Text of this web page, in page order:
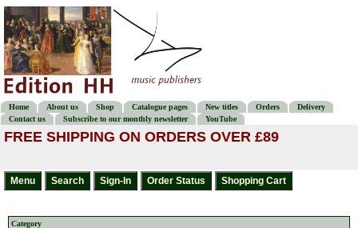
Home About us Shop Catalogue pages New titles Orders
Delivery
Contact us
Subscribe to our monthly newsletter YouTube
FREE SHIPPING ON ORDERS OVER £89
Category